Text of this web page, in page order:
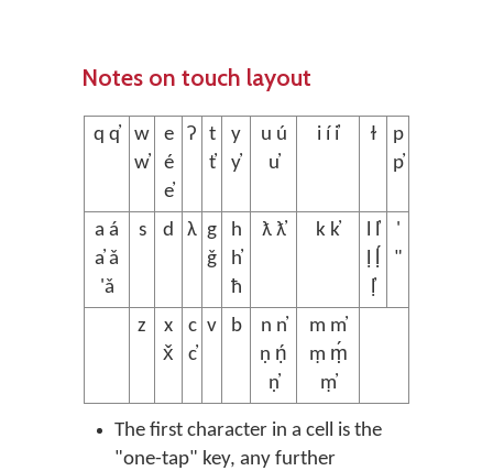
Notes on touch layout
q q̓
w
w̓
e
é
e̓
ʔ
t
t̓
y
y̓
u ú
u̓
i í i̓ ɫ
p
p̓
a á
a̓ ǎ
'ǎ
s d λ g
ǧ
h
h̓
ħ
ƛ ƛ̓ k k̓
l l̓
ḷ ḷ́
ḷ̓
'
"
z
x
x̌
c
c̓
v b
n n̓
ṇ ṇ́
ṇ̓
m m̓
ṃ ṃ́
ṃ̓
The first character in a cell is the
"one-tap" key, any further